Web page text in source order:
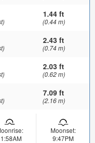
1.44 ft
(0.44 m)
2.43 ft
(0.74 m)
2.03 ft
(0.62 m)
7.09 ft
(2.16 m)
Moonset:
9:47PM